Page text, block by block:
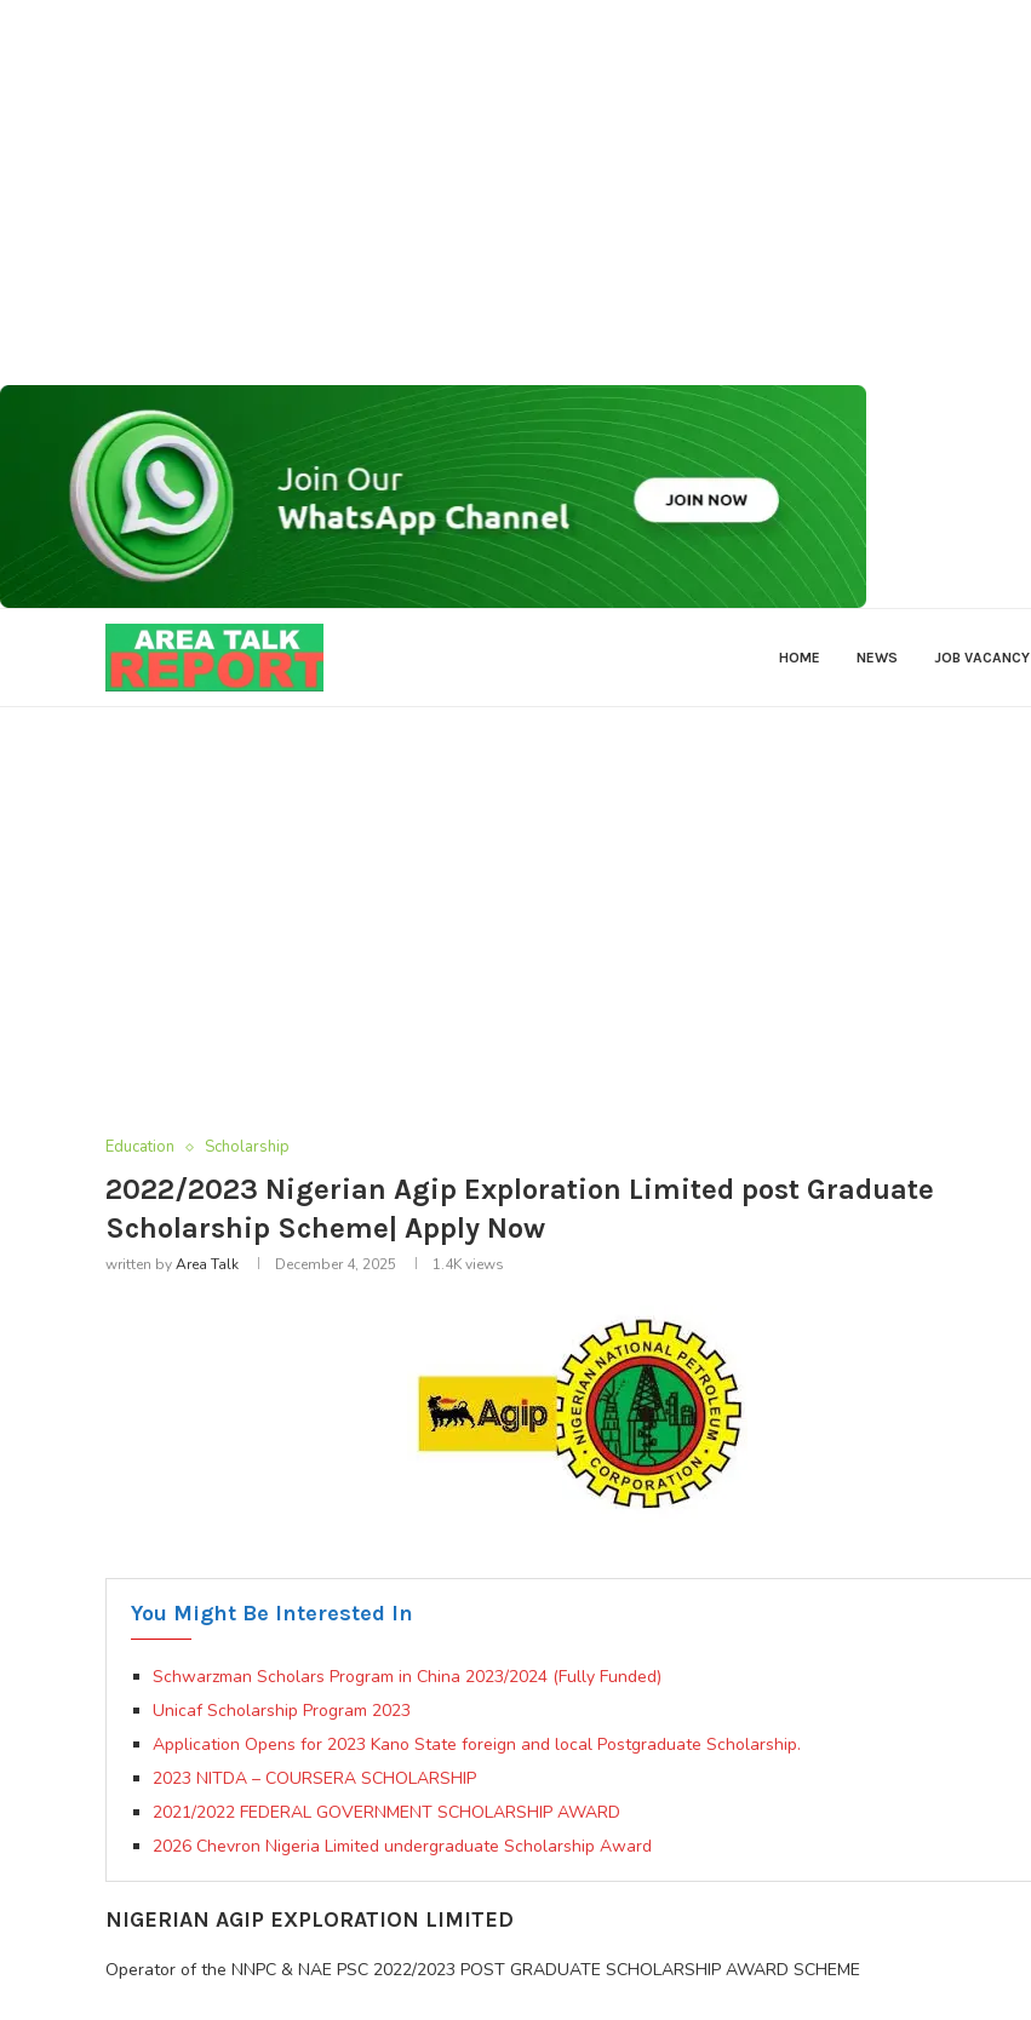
HOME NEWS JOB VACANCY
Education Scholarship
2022/2023 Nigerian Agip Exploration Limited post Graduate
Scholarship Scheme| Apply Now
written byArea Talk December 4, 2025 1.4Kviews
You Might Be Interested In
Schwarzman Scholars Program in China 2023/2024 (Fully Funded)
Unicaf Scholarship Program 2023
Application Opens for 2023 Kano State foreign and local Postgraduate Scholarship.
2023 NITDA – COURSERA SCHOLARSHIP
2021/2022 FEDERAL GOVERNMENT SCHOLARSHIP AWARD
2026 Chevron Nigeria Limited undergraduate Scholarship Award
NIGERIAN AGIP EXPLORATION LIMITED
Operator of the NNPC & NAE PSC 2022/2023 POST GRADUATE SCHOLARSHIP AWARD SCHEME